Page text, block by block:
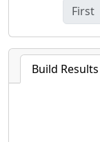
Build Results
First